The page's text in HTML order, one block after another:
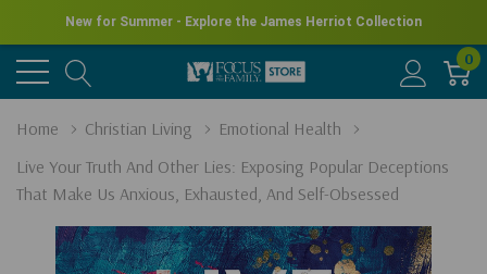
New for Summer - Explore the James Herriot Collection
0
Home Christian Living
Emotional Health
Live Your Truth And Other Lies: Exposing Popular Deceptions
That Make Us Anxious, Exhausted, And Self-Obsessed